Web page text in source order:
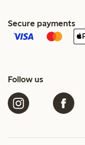
Secure payments
Follow us